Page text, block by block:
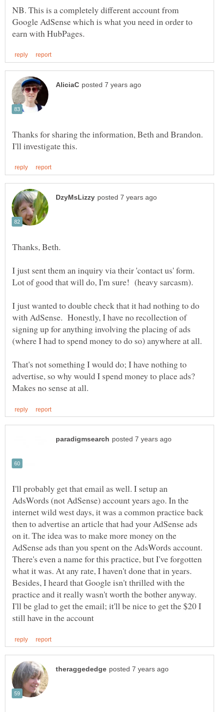
NB. This is a completely different account from
Google AdSense which is what you need in order to
Thanks for sharing the information, Beth and Brandon.
I just sent them an inquiry via their 'contact us' form.
I just wanted to double check that it had nothing to do
with AdSense. Honestly, I have no recollection of
signing up for anything involving the placing of ads
That's not something I would do; I have nothing to
advertise, so why would I spend money to place ads?
I'll probably get that email as well. I setup an
AdsWords (not AdSense) account years ago. In the
internet wild west days, it was a common practice back
then to advertise an article that had your AdSense ads
on it. The idea was to make more money on the
AdSense ads than you spent on the AdsWords account.
There's even a name for this practice, but I've forgotten
what it was. At any rate, I haven't done that in years.
Besides, I heard that Google isn't thrilled with the
practice and it really wasn't worth the bother anyway.
I'll be glad to get the email; it'll be nice to get the $20 I